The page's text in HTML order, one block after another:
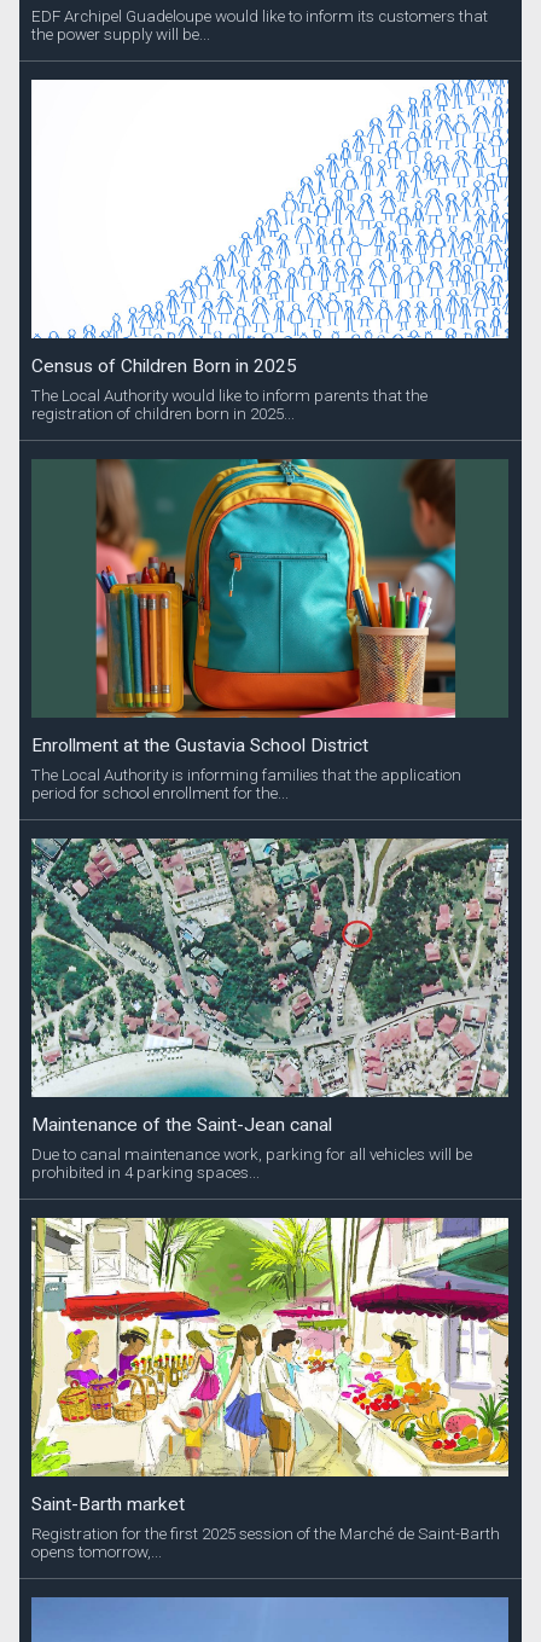
EDF Archipel Guadeloupe would like to inform its customers that
the power supply will be...
Census of Children Born in 2025
The Local Authority would like to inform parents that the
registration of children born in 2025...
Enrollment at the Gustavia School District
The Local Authority is informing families that the application
period for school enrollment for the...
Maintenance of the Saint-Jean canal
Due to canal maintenance work, parking for all vehicles will be
prohibited in 4 parking spaces...
Saint-Barth market
Registration for the first 2025 session of the Marché de Saint-Barth
opens tomorrow,...